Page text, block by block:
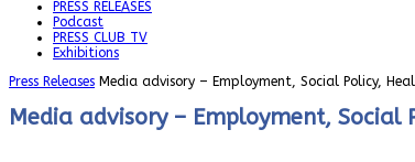
PRESS RELEASES
Podcast
PRESS CLUB TV
Exhibitions
Press Releases Media advisory – Employment, Social Policy,
Media advisory – Employment, Social